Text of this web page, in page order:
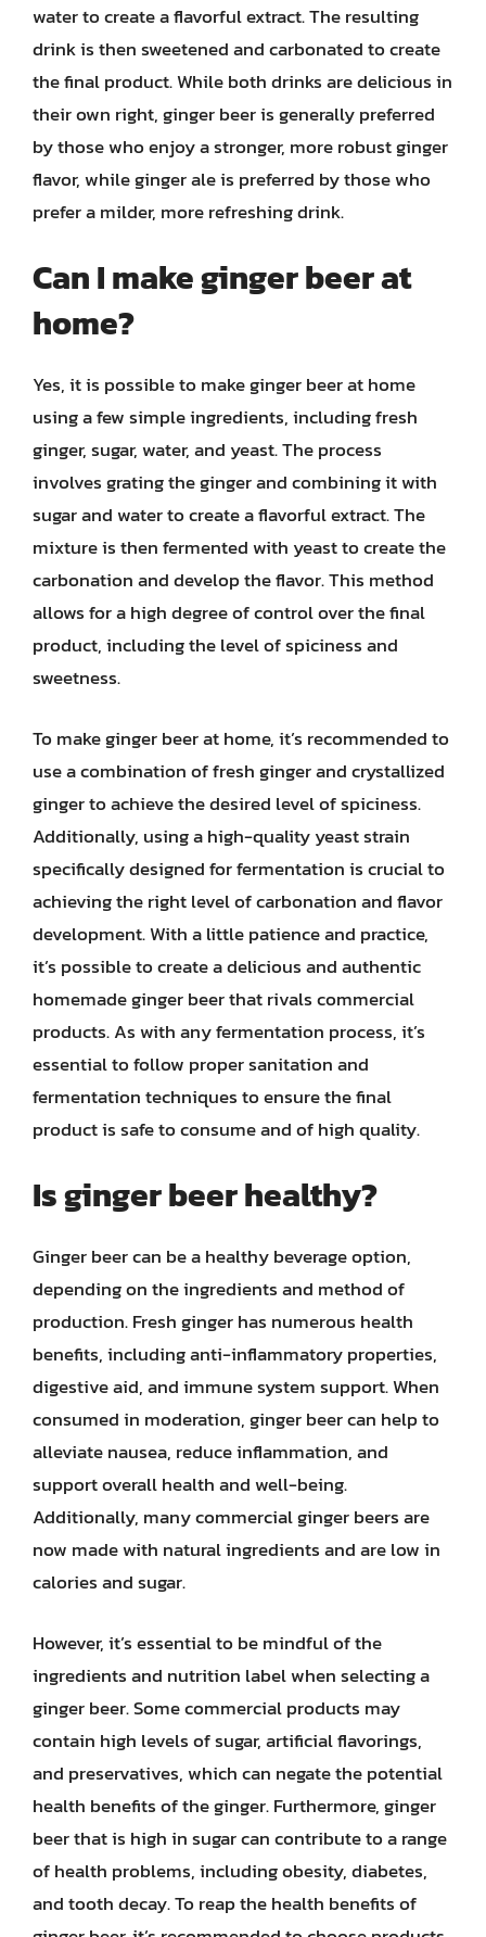
water to create a flavorful extract. The resulting
drink is then sweetened and carbonated to create
the final product. While both drinks are delicious in
their own right, ginger beer is generally preferred
by those who enjoy a stronger, more robust ginger
flavor, while ginger ale is preferred by those who
prefer a milder, more refreshing drink.
Can I make ginger beer at
home?
Yes, it is possible to make ginger beer at home
using a few simple ingredients, including fresh
ginger, sugar, water, and yeast. The process
involves grating the ginger and combining it with
sugar and water to create a flavorful extract. The
mixture is then fermented with yeast to create the
carbonation and develop the flavor. This method
allows for a high degree of control over the final
product, including the level of spiciness and
sweetness.
To make ginger beer at home, it’s recommended to
use a combination of fresh ginger and crystallized
ginger to achieve the desired level of spiciness.
Additionally, using a high-quality yeast strain
specifically designed for fermentation is crucial to
achieving the right level of carbonation and flavor
development. With a little patience and practice,
it’s possible to create a delicious and authentic
homemade ginger beer that rivals commercial
products. As with any fermentation process, it’s
essential to follow proper sanitation and
fermentation techniques to ensure the final
product is safe to consume and of high quality.
Is ginger beer healthy?
Ginger beer can be a healthy beverage option,
depending on the ingredients and method of
production. Fresh ginger has numerous health
benefits, including anti-inflammatory properties,
digestive aid, and immune system support. When
consumed in moderation, ginger beer can help to
alleviate nausea, reduce inflammation, and
support overall health and well-being.
Additionally, many commercial ginger beers are
now made with natural ingredients and are low in
calories and sugar.
However, it’s essential to be mindful of the
ingredients and nutrition label when selecting a
ginger beer. Some commercial products may
contain high levels of sugar, artificial flavorings,
and preservatives, which can negate the potential
health benefits of the ginger. Furthermore, ginger
beer that is high in sugar can contribute to a range
of health problems, including obesity, diabetes,
and tooth decay. To reap the health benefits of